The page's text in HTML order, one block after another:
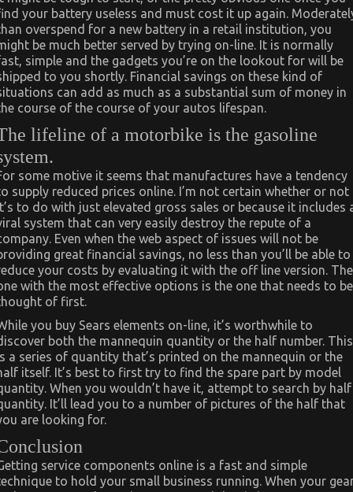
your battery useless and must cost it up again.
overspend for a new battery in a retail institution, you
be much better served by trying on-line. It is normally
simple and the gadgets you’re on the lookout for will be
to you shortly. Financial savings on these kind of
can add as much as a substantial sum of money in
course of the course of your autos lifespan.
lifeline of a motorbike is the gasoline
some motive it seems that manufactures have a tendency
supply reduced prices online. I’m not certain whether or not
to do with just elevated gross sales or because it includes
system that can very easily destroy the repute of a
Even when the web aspect of issues will not be
great financial savings, no less than you’ll be able to
your costs by evaluating it with the off line version. The
with the most effective options is the one that needs to be
of first.
you buy Sears elements on-line, it’s worthwhile to
both the mannequin quantity or the half number. This
a series of quantity that’s printed on the mannequin or the
itself. It’s best to first try to find the spare part by model
When you wouldn’t have it, attempt to search by half
It’ll lead you to a number of pictures of the half that
are looking for.
service components online is a fast and simple
to hold your small business running. When your